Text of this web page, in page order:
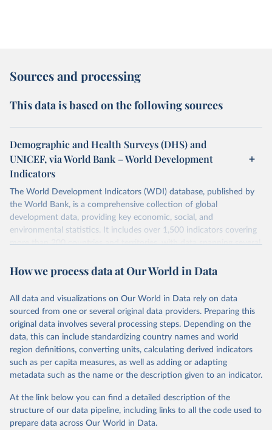
Sources and processing
This data is based on the following sources
Demographic and Health Surveys (DHS) and
UNICEF, via World Bank – World Development
Indicators
The World Development Indicators (WDI) database, published by
the World Bank, is a comprehensive collection of global
development data, providing key economic, social, and
environmental statistics. It includes over 1,500 indicators covering
more than 200 countries and territories, with data spanning several
researchers, businesses, and analysts seeking to understand global
range of topics, including economic growth, education, health,
poverty, trade, energy, infrastructure, governance, and
environmental sustainability. The indicators are sourced from
reputable national and international agencies, ensuring high-quality,
consistent, and comparable data. Users can access the database
through interactive online tools, API services, and downloadable
datasets, facilitating detailed analysis and visualization. WDI is also
(SDGs) and other global development initiatives. By providing
accessible and reliable statistics, it helps to inform policy
discussions and strategies globally. Whether for academic research,
How we process data at Our World in Data
All data and visualizations on Our World in Data rely on data
sourced from one or several original data providers. Preparing this
original data involves several processing steps. Depending on the
data, this can include standardizing country names and world
region definitions, converting units, calculating derived indicators
such as per capita measures, as well as adding or adapting
metadata such as the name or the description given to an indicator.
At the link below you can find a detailed description of the
structure of our data pipeline, including links to all the code used to
prepare data across Our World in Data.